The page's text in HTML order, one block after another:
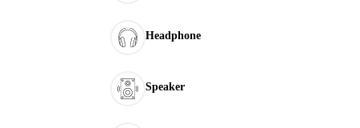
Headphone
Speaker